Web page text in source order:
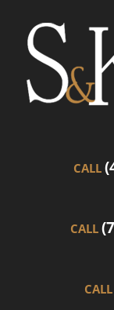
CALL
CALL
CALL